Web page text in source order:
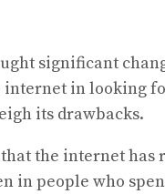
significant
internet in looking
its drawbacks.
the internet has
in people who